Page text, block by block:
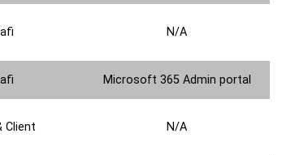
N/A
Microsoft 365 Admin portal
Client N/A